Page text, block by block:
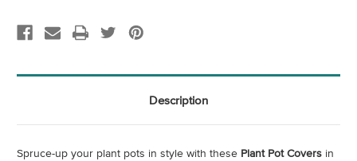
Description
Spruce-up your plant pots in style with these Plant Pot Covers in